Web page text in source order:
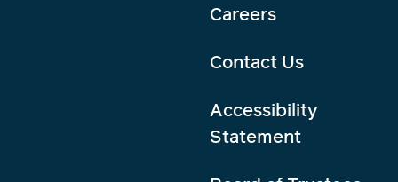
Careers
Contact Us
Accessibility
Statement